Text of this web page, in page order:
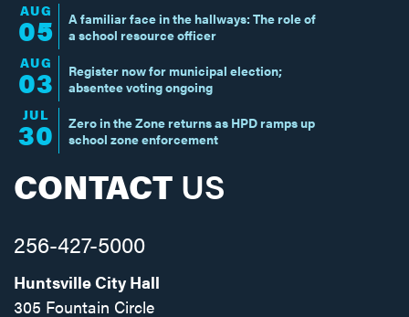
AUG
05
A familiar face in the hallways: The role of
a school resource officer
AUG
03
Register now for municipal election;
absentee voting ongoing
JUL
30
Zero in the Zone returns as HPD ramps up
school zone enforcement
CONTACT US
256-427-5000
Huntsville City Hall
305 Fountain Circle